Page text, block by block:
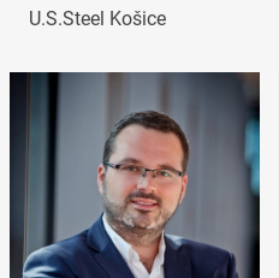
U.S.Steel Košice